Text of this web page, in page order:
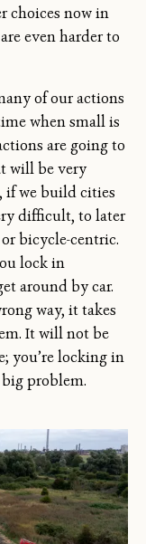
choices now in
even harder to
of our actions
when small is
are going to
will be very
if we build cities
difficult, to later
bicycle-centric.
lock in
around by car.
way, it takes
It will not be
you’re locking in
big problem.